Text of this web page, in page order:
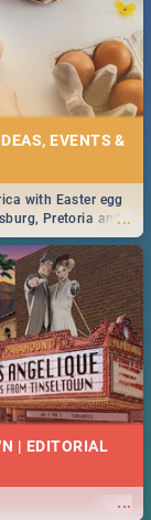
EVENTS &
...
with Easter egg
Pretoria and
some ideas below.
| EDITORIAL
...